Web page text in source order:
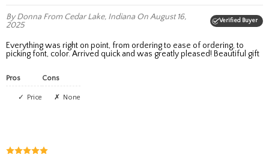
By Donna From Cedar Lake, Indiana On August 16,
2025
Verified Buyer
Everything was right on point, from ordering to ease of ordering, to
picking font, color. Arrived quick and was greatly pleased! Beautiful gift
Pros
Price
Cons
None